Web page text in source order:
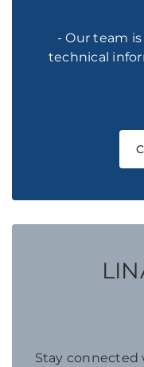
- Our team
technical
Stay